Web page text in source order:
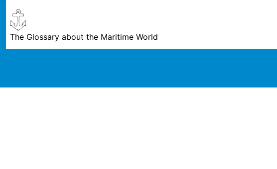
The Glossary about the Maritime World